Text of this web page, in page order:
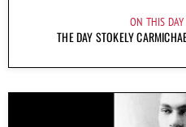
ON THIS
THE DAY STOKELY